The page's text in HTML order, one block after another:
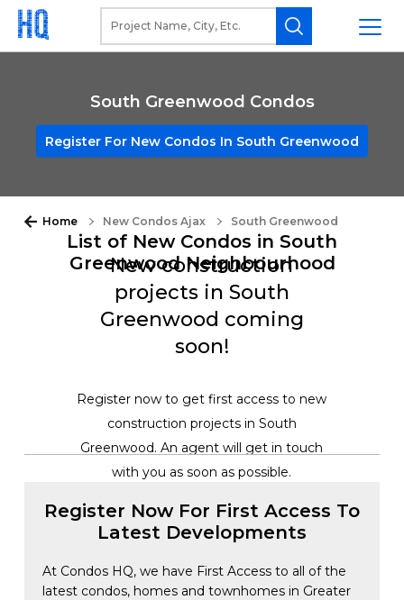
South Greenwood Condos
Register For New Condos In South Greenwood
Home New Condos Ajax South Greenwood
List of New Condos in South
Greenwood Neighbourhood
New construction
projects in South
Greenwood coming
soon!
Register now to get first access to new
construction projects in South
Greenwood. An agent will get in touch
with you as soon as possible.
Register Now For First Access To
Latest Developments
At Condos HQ, we have First Access to all of the
latest condos, homes and townhomes in Greater